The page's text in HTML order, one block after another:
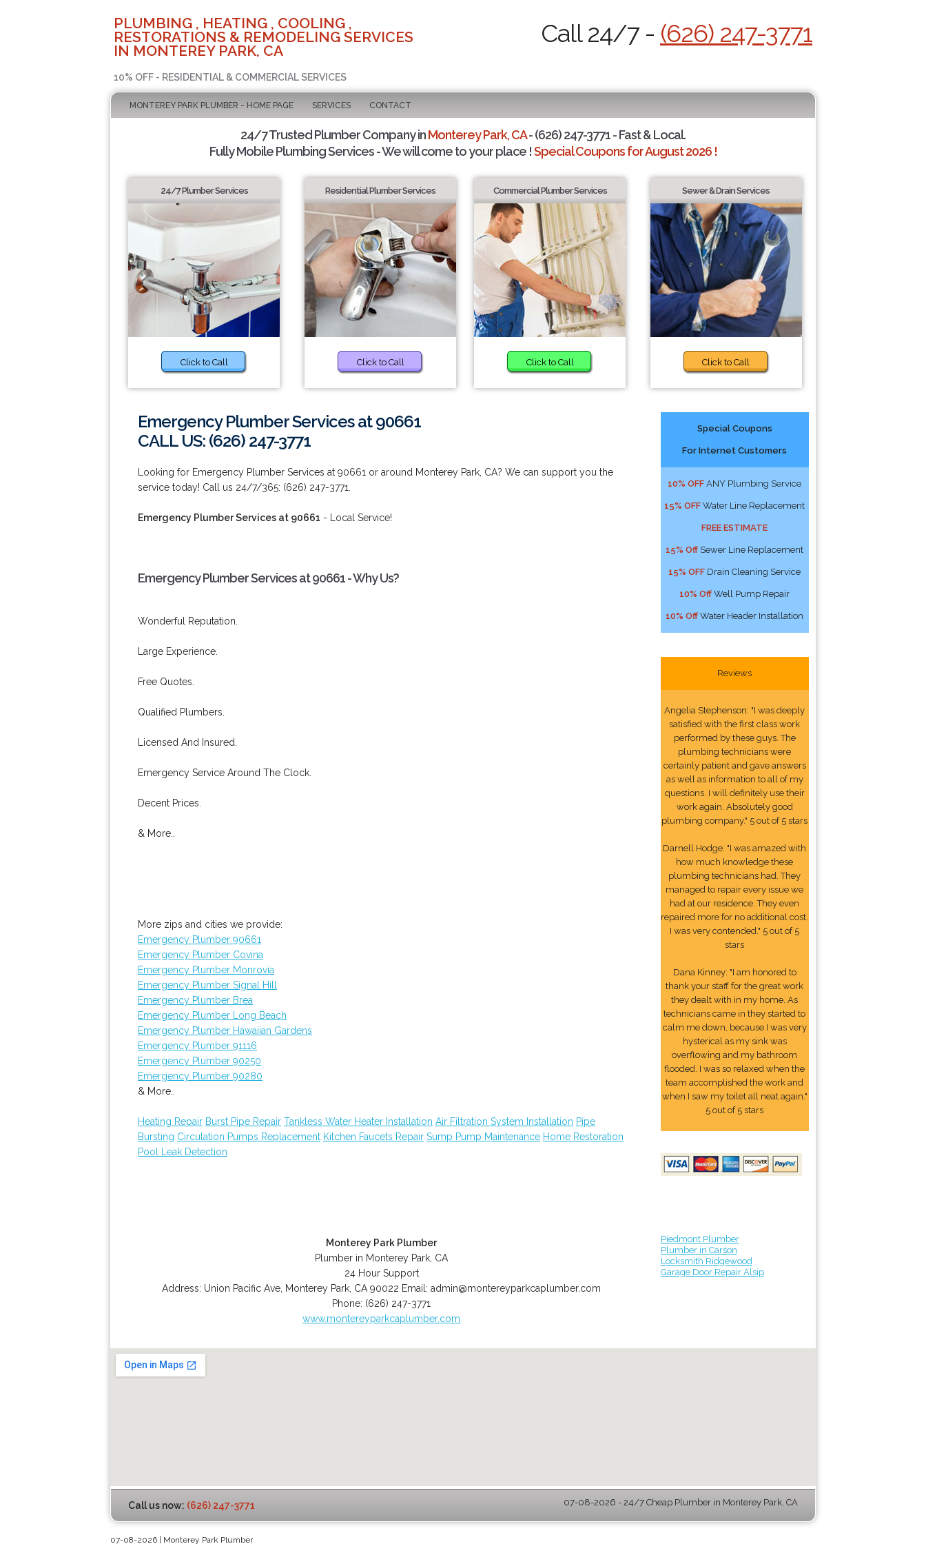
PLUMBING , HEATING , COOLING ,
RESTORATIONS & REMODELING SERVICES
IN MONTEREY PARK, CA
10% OFF - RESIDENTIAL & COMMERCIAL SERVICES
Call 24/7 - (626) 247-3771
MONTEREY PARK PLUMBER - HOME PAGE SERVICES CONTACT
24/7 Trusted Plumber Company inMonterey Park, CA- (626) 247-3771 - Fast & Local.
Fully Mobile Plumbing Services - We will come to your place !Special Coupons for August 2026 !
24/7 Plumber Services
Click to Call
Residential Plumber Services
Click to Call
Commercial Plumber Services
Click to Call
Sewer & Drain Services
Click to Call
Emergency Plumber Services at 90661
CALL US: (626) 247-3771
Looking for Emergency Plumber Services at 90661 or around Monterey Park, CA? We can support you the
service today! Call us 24/7/365: (626) 247-3771.
Emergency Plumber Services at 90661 - Local Service!
Emergency Plumber Services at 90661 - Why Us?
Wonderful Reputation.
Large Experience.
Free Quotes.
Qualified Plumbers.
Licensed And Insured.
Emergency Service Around The Clock.
Decent Prices.
& More..
More zips and cities we provide:
Emergency Plumber 90661
Emergency Plumber Covina
Emergency Plumber Monrovia
Emergency Plumber Signal Hill
Emergency Plumber Brea
Emergency Plumber Long Beach
Emergency Plumber Hawaiian Gardens
Emergency Plumber 91116
Emergency Plumber 90250
Emergency Plumber 90280
& More..
Heating Repair Burst Pipe Repair Tankless Water Heater Installation Air Filtration System Installation Pipe
Bursting Circulation Pumps Replacement Kitchen Faucets Repair Sump Pump Maintenance Home Restoration
Pool Leak Detection
Monterey Park Plumber
Plumber in Monterey Park, CA
24 Hour Support
Address: Union Pacific Ave Monterey Park CA 90022 Email:admin@montereyparkcaplumber.com
Phone: (626) 247-3771
www.montereyparkcaplumber.com
Special Coupons
For Internet Customers
10% OFF ANY Plumbing Service
15% OFF Water Line Replacement
FREE ESTIMATE
15% Off Sewer Line Replacement
15% OFF Drain Cleaning Service
10% Off Well Pump Repair
10% Off Water Header Installation
Reviews
Angelia Stephenson: "I was deeply
satisfied with the first class work
performed by these guys. The
plumbing technicians were
certainly patient and gave answers
as well as information to all of my
questions. I will definitely use their
work again. Absolutely good
plumbing company." 5 out of 5 stars
Darnell Hodge: "I was amazed with
how much knowledge these
plumbing technicians had. They
managed to repair every issue we
had at our residence. They even
repaired more for no additional cost.
I was very contended." 5 out of 5
stars
Dana Kinney: "I am honored to
thank your staff for the great work
they dealt with in my home. As
technicians came in they started to
calm me down, because I was very
hysterical as my sink was
overflowing and my bathroom
flooded. I was so relaxed when the
team accomplished the work and
when I saw my toilet all neat again."
5 out of 5 stars
Piedmont Plumber
Plumber in Carson
Locksmith Ridgewood
Garage Door Repair Alsip
Call us now: (626) 247-3771 07-08-2026 - 24/7 Cheap Plumber in Monterey Park, CA
07-08-2026 | Monterey Park Plumber